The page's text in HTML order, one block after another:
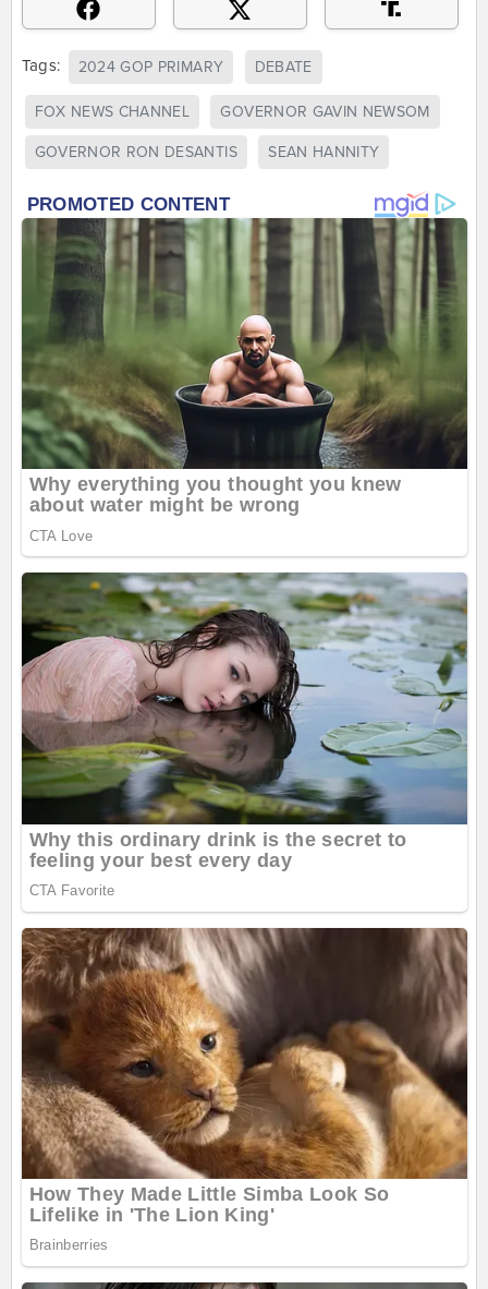
Tags: 2024 GOP PRIMARY DEBATE
FOX NEWS CHANNEL GOVERNOR GAVIN NEWSOM
GOVERNOR RON DESANTIS SEAN HANNITY